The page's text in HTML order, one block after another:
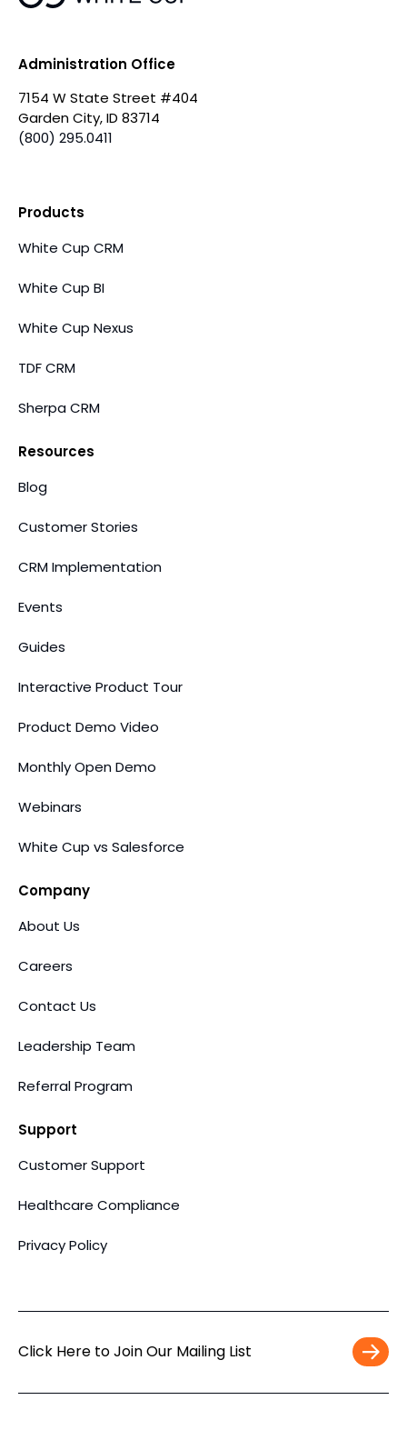
Administration Office
7154 W State Street #404
Garden City, ID 83714
(800) 295.0411
Products
White Cup CRM
White Cup BI
White Cup Nexus
TDF CRM
Sherpa CRM
Resources
Blog
Customer Stories
CRM Implementation
Events
Guides
Interactive Product Tour
Product Demo Video
Monthly Open Demo
Webinars
White Cup vs Salesforce
Company
About Us
Careers
Contact Us
Leadership Team
Referral Program
Support
Customer Support
Healthcare Compliance
Privacy Policy
Click Here to Join Our Mailing List
Work